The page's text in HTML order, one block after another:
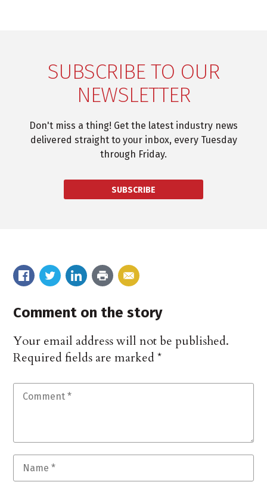
SUBSCRIBE TO OUR
NEWSLETTER
Don't miss a thing! Get the latest industry news
delivered straight to your inbox, every Tuesday
through Friday.
SUBSCRIBE
Comment on the story
Your email address will not be published.
Required fields are marked*